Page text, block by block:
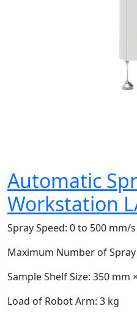
Automatic
Workstation
Spray Speed: 0 to 500 mm/s
Maximum Number of Spray
Sample Shelf Size: 350 mm
Load of Robot Arm: 3 kg